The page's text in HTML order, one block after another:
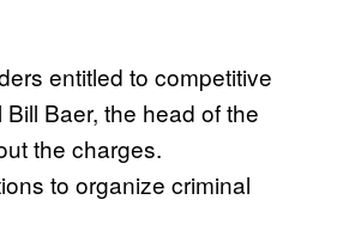
entitled to competitive
Baer, the head of the
the charges.
to organize criminal